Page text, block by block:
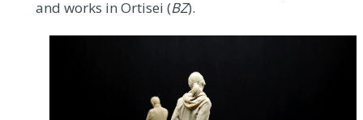
and works in Ortisei (BZ).